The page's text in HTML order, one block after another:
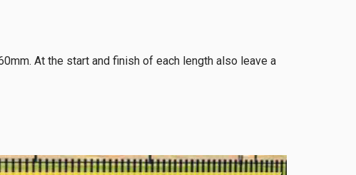
At the start and finish of each length also leave a